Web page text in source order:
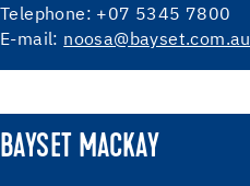
Telephone: +07 5345 7800
E-mail: noosa@bayset.com.au
BAYSET MACKAY